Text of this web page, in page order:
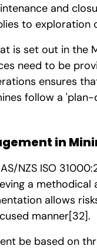
and
to exploration
is set out in the
need to be
ensures
follow a
in
NZS ISO
a
allows
manner[32].
be based on